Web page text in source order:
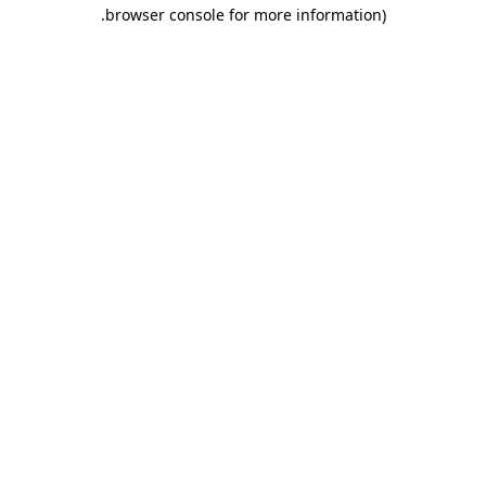
browser console for more information)
.